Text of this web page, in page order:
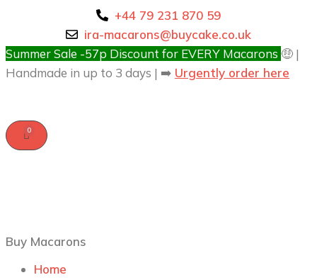
+44 79 231 870 59
ira-macarons@buycake.co.uk
Summer Sale -57p Discount for EVERY Macarons 🤑 |
Handmade in up to 3 days | ➡️ Urgently order here
Buy Macarons
Home